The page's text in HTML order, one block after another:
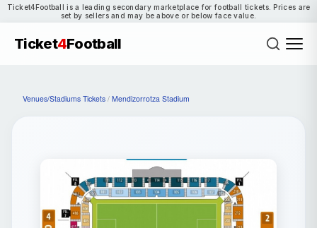
Ticket4Football is a leading secondary marketplace for football tickets. Prices are
set by sellers and may be above or below face value.
Ticket4Football
Venues/Stadiums Tickets / Mendizorrotza Stadium